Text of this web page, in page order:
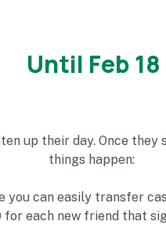
Until Feb 18
up their day. Once they
things happen:
you can easily transfer
for each new friend that